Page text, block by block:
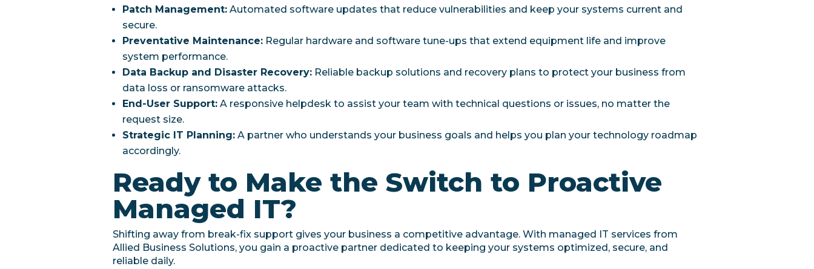
Patch Management: Automated software updates that reduce vulnerabilities and keep your systems current and
secure.
Preventative Maintenance: Regular hardware and software tune-ups that extend equipment life and improve
system performance.
Data Backup and Disaster Recovery: Reliable backup solutions and recovery plans to protect your business from
data loss or ransomware attacks.
End-User Support: A responsive helpdesk to assist your team with technical questions or issues, no matter the
request size.
Strategic IT Planning: A partner who understands your business goals and helps you plan your technology roadmap
accordingly.
Ready to Make the Switch to Proactive
Managed IT?
Shifting away from break-fix support gives your business a competitive advantage. With managed IT services from
Allied Business Solutions, you gain a proactive partner dedicated to keeping your systems optimized, secure, and
reliable daily.